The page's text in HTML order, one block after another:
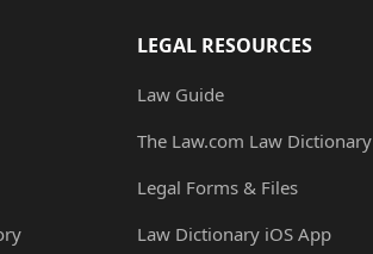
LEGAL RESOURCES
Law Guide
The Law.com Law Dictionary
Legal Forms & Files
Law Dictionary iOS App